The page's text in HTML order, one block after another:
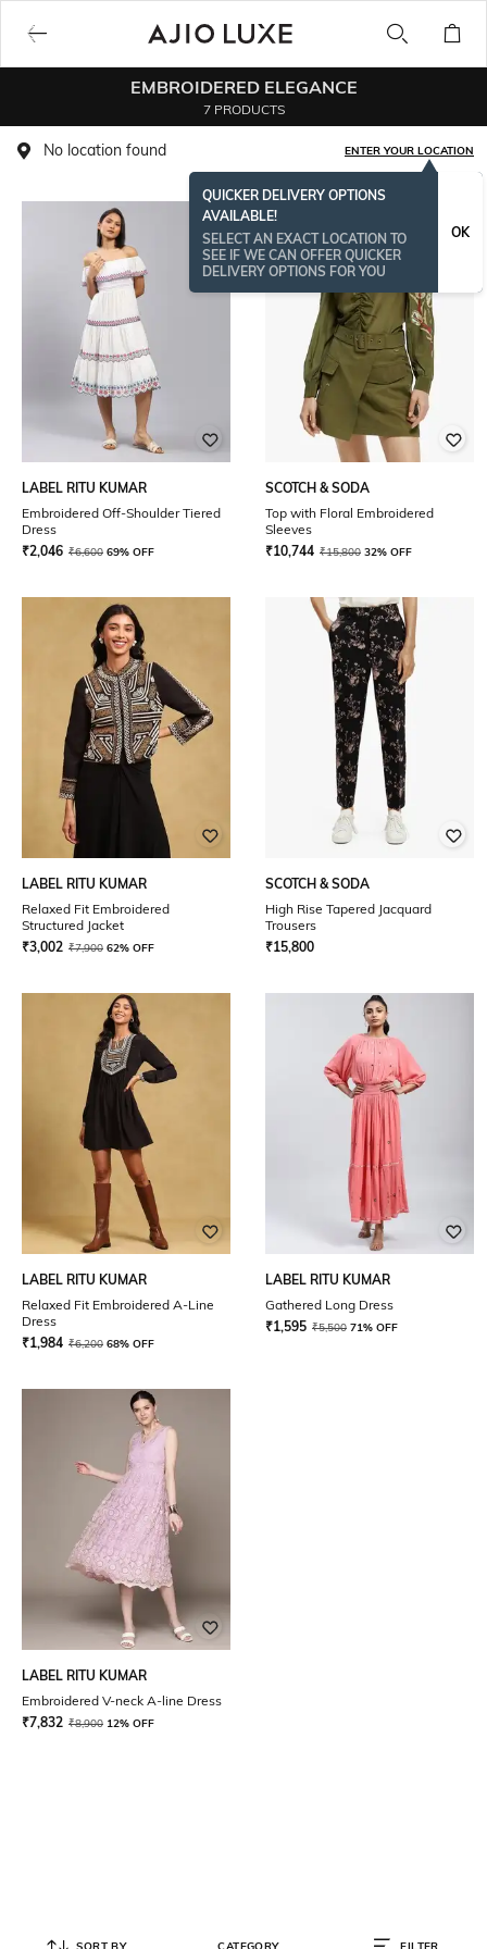
EMBROIDERED ELEGANCE
7 PRODUCTS
No location found ENTER YOUR LOCATION
QUICKER DELIVERY OPTIONS
AVAILABLE!
SELECT AN EXACT LOCATION TO
SEE IF WE CAN OFFER QUICKER
DELIVERY OPTIONS FOR YOU
OK
LABEL RITU KUMAR
Embroidered Off-Shoulder Tiered
Dress
₹2,046 ₹6,600 69% OFF
SCOTCH & SODA
Top with Floral Embroidered
Sleeves
₹10,744 ₹15,800 32% OFF
LABEL RITU KUMAR
Relaxed Fit Embroidered
Structured Jacket
₹3,002 ₹7,900 62% OFF
SCOTCH & SODA
High Rise Tapered Jacquard
Trousers
₹15,800
LABEL RITU KUMAR
Relaxed Fit Embroidered A-Line
Dress
₹1,984 ₹6,200 68% OFF
LABEL RITU KUMAR
Gathered Long Dress
₹1,595 ₹5,500 71% OFF
LABEL RITU KUMAR
Embroidered V-neck A-line Dress
₹7,832 ₹8,900 12% OFF